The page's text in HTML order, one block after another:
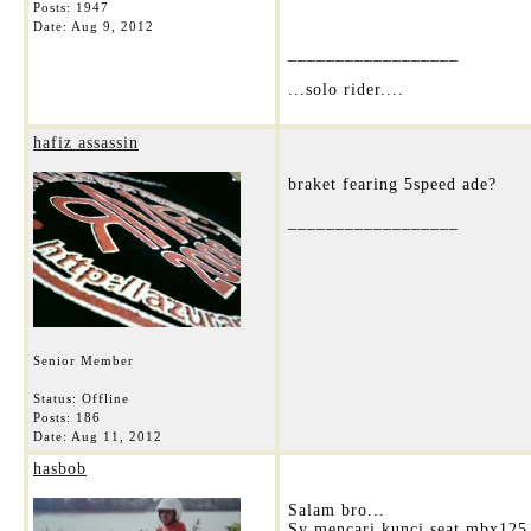
Posts: 1947
Date: Aug 9, 2012
...solo rider....
hafiz assassin
Senior Member
Status: Offline
Posts: 186
Date: Aug 11, 2012
braket fearing 5speed ade?
hasbob
Salam bro...